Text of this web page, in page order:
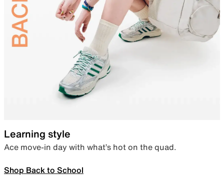
Learning style
Ace move-in day with what’s hot on the quad.
Shop Back to School